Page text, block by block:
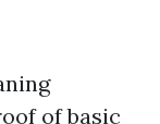
of basic